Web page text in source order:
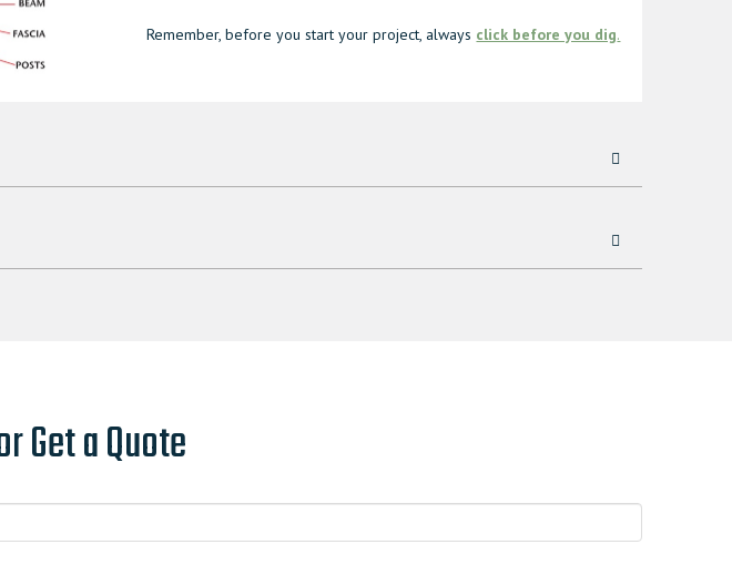
Remember, before you start your project, always click before you dig.
Get a Quote